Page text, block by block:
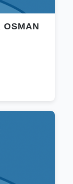
OSMAN